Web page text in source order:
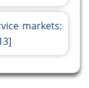
markets: